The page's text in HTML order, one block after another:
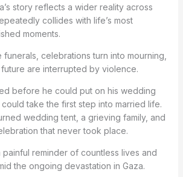
story reflects a wider reality across
collides with life’s most
moments.
celebrations turn into mourning,
are interrupted by violence.
before he could put on his wedding
take the first step into married life.
wedding tent, a grieving family, and
that never took place.
painful reminder of countless lives and
the ongoing devastation in Gaza.